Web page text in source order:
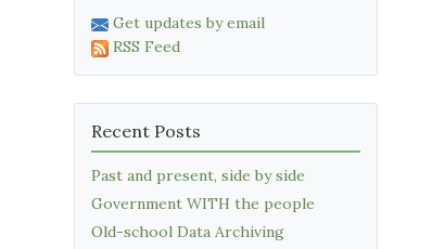
Get updates by email
RSS Feed
Recent Posts
Past and present, side by side
Government WITH the people
Old-school Data Archiving